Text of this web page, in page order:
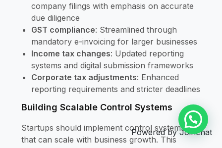
company filings with emphasis on accurate
due diligence
GST compliance: Streamlined through
mandatory e-invoicing for larger businesses
Income tax changes: Updated reporting
systems and digital submission frameworks
Corporate tax adjustments: Enhanced
reporting requirements and stricter deadlines
Building Scalable Control Systems
Startups should implement control systems
that can scale with business growth. This
Powered byJoinchat